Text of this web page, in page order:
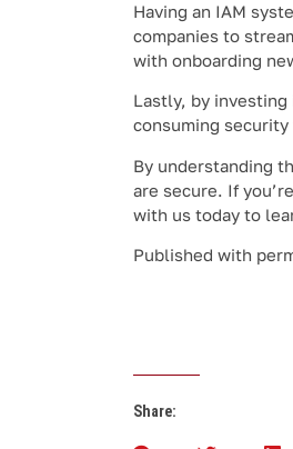
Having an IAM
companies to
with onboarding
Lastly, by
consuming
By understanding
are secure. If
with us today to
Published with
Share: